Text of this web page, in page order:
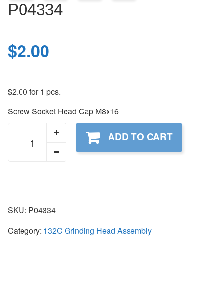
P04334
$2.00
$2.00 for 1 pcs.
Screw Socket Head Cap M8x16
quantity
ADD TO CART
SKU: P04334
Category: 132C Grinding Head Assembly